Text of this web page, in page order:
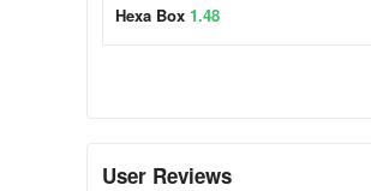
Hexa Box 1.48
User Reviews